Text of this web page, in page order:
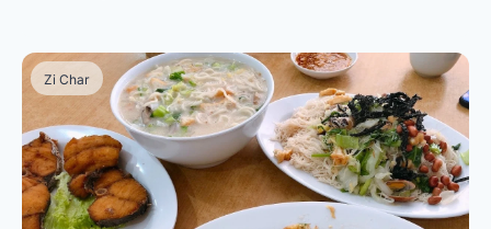
Zi Char